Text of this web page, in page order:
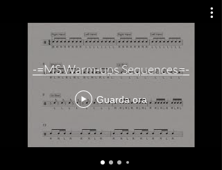
-=MS Warm-ups Sequences=-
Guarda ora